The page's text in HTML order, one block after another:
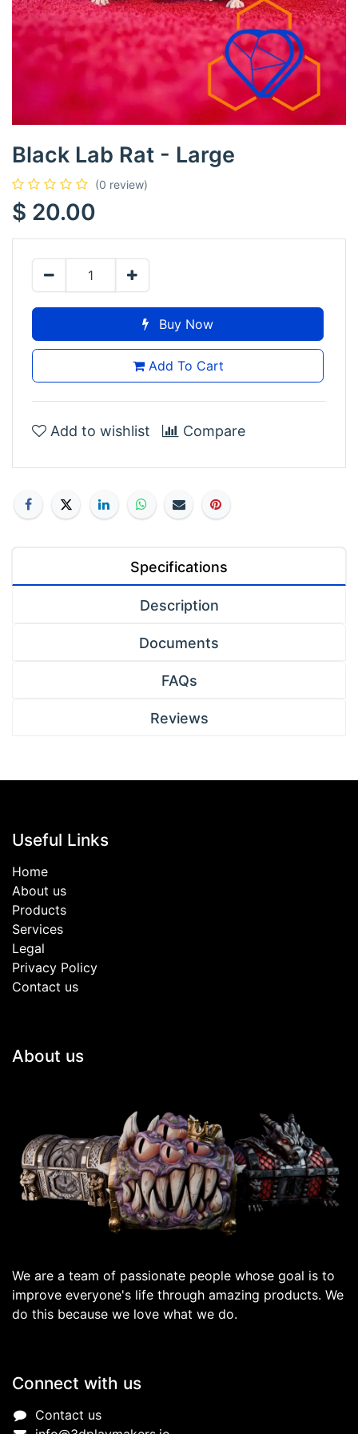
Black Lab Rat - Large
(0 review)
$ 20.00
Buy Now
Add To Cart
Add to wishlist Compare
Specifications
Description
Documents
FAQs
Reviews
Useful Links
Home
About us
Products
Services
Legal
Privacy Policy
Contact us
About us
We are a team of passionate people whose goal is to
improve everyone's life through amazing products. We
do this because we love what we do.
Connect with us
Contact us